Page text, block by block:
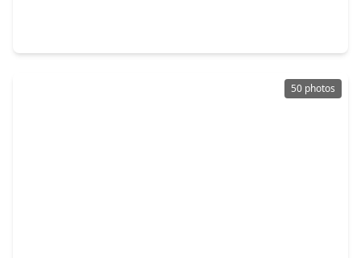
50 photos